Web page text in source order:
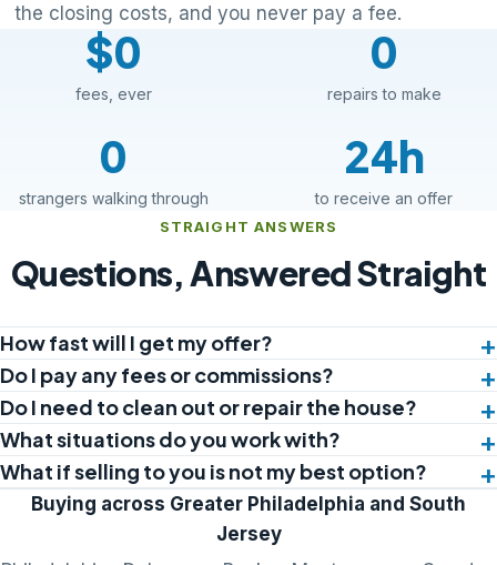
the closing costs, and you never pay a fee.
$0
fees, ever
0
repairs to make
0
strangers walking through
24h
to receive an offer
STRAIGHT ANSWERS
Questions, Answered Straight
How fast will I get my offer?
Do I pay any fees or commissions?
Do I need to clean out or repair the house?
What situations do you work with?
What if selling to you is not my best option?
Buying across Greater Philadelphia and South
Jersey